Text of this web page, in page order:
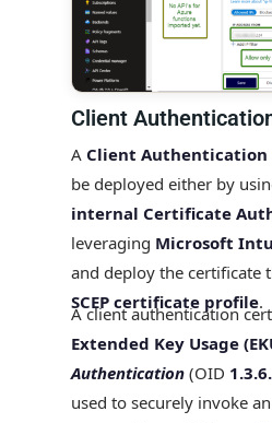
Client
A Client Authentication
be deployed either by
internal Certificate
leveraging Microsoft
and deploy the certificate
SCEP certificate profile.
A client authentication
Extended Key Usage
Authentication (OID
used to securely invoke